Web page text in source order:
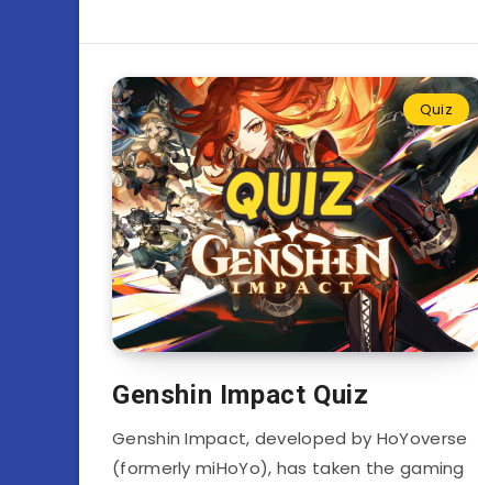
Quiz
Genshin Impact Quiz
Genshin Impact, developed by HoYoverse
(formerly miHoYo), has taken the gaming